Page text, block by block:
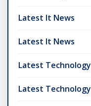
Latest It News
Latest It News
Latest Technology
Latest Technology